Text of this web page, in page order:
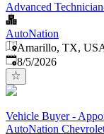
Advanced
AutoNation
Amarillo, TX,
Published
8/5/2026
Vehicle Buyer -
AutoNation